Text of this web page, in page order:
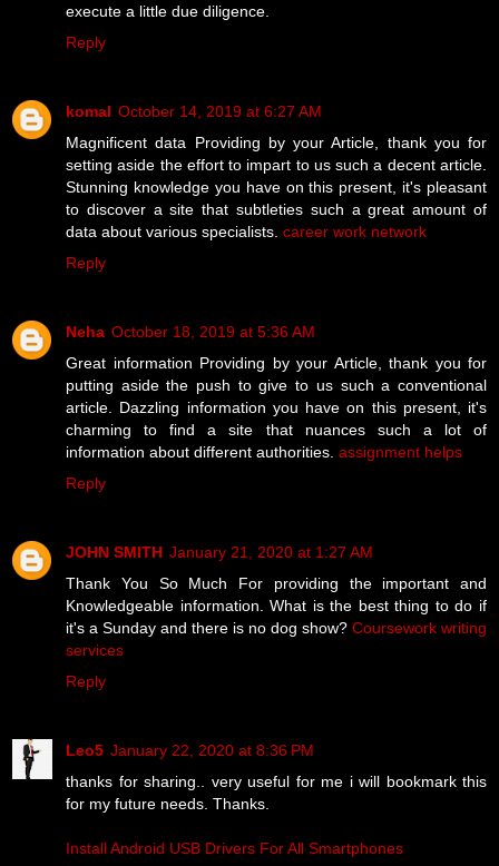
execute a little due diligence.
Reply
komal October 14, 2019 at 6:27 AM
Magnificent data Providing by your Article, thank you for
setting aside the effort to impart to us such a decent article.
Stunning knowledge you have on this present, it's pleasant
to discover a site that subtleties such a great amount of
data about various specialists. career work network
Reply
Neha October 18, 2019 at 5:36 AM
Great information Providing by your Article, thank you for
putting aside the push to give to us such a conventional
article. Dazzling information you have on this present, it's
charming to find a site that nuances such a lot of
information about different authorities. assignment helps
Reply
JOHN SMITH January 21, 2020 at 1:27 AM
Thank You So Much For providing the important and
Knowledgeable information. What is the best thing to do if
it's a Sunday and there is no dog show? Coursework writing
services
Reply
Leo5 January 22, 2020 at 8:36 PM
thanks for sharing.. very useful for me i will bookmark this
for my future needs. Thanks.
Install Android USB Drivers For All Smartphones